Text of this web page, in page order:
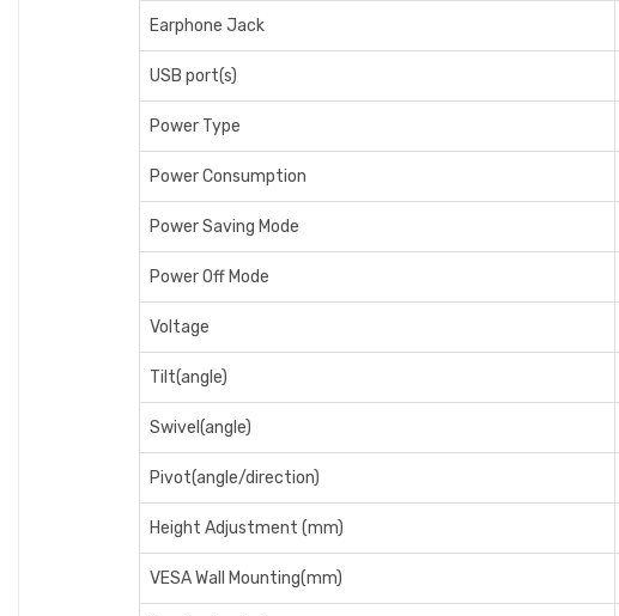
Earphone Jack
USB port(s)
Power Type
Power Consumption
Power Saving Mode
Power Off Mode
Voltage
Tilt(angle)
Swivel(angle)
Pivot(angle/direction)
Height Adjustment (mm)
VESA Wall Mounting(mm)